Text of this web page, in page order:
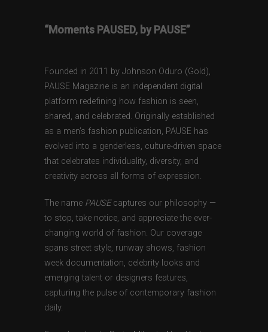
“Moments PAUSED, by PAUSE”
Founded in 2011 by Johnson Oduro (Gold),
PAUSE Magazine is an independent digital
platform redefining how fashion is seen,
shared, and celebrated. Originally established
as a men’s fashion publication, PAUSE has
evolved into a genderless, culture-driven space
that celebrates individuality, diversity, and
creativity across all forms of expression.
The name PAUSEcaptures our philosophy —
to stop, take notice, and appreciate the ever-
changing world of fashion. Our coverage
spans street style, runway shows, fashion
week documentation, celebrity looks and
emerging talent or designers features,
capturing the pulse of contemporary fashion
daily.